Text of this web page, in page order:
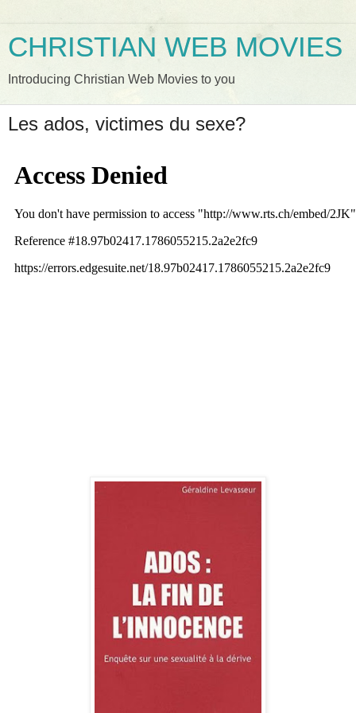
CHRISTIAN WEB MOVIES
Introducing Christian Web Movies to you
Les ados, victimes du sexe?